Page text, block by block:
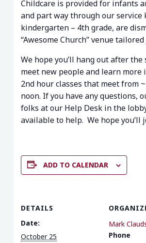
Childcare is provided for infants
and part way through our service
kindergarten – 4th grade, are
“Awesome Church” venue
We hope you’ll hang out after the
meet new people and learn more
2nd hour classes that meet from
noon. If you have any questions,
folks at our Help Desk in the
available to help. We hope you’ll
ADD TO CALENDAR
DETAILS
Date:
October 25
Mark
Phone